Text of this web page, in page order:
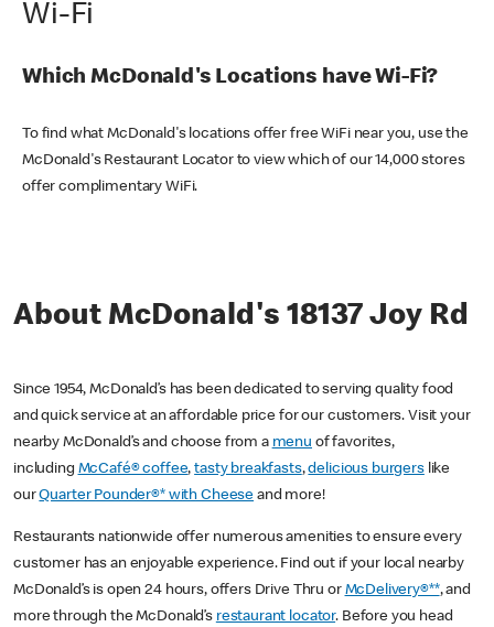
Wi-Fi
Which McDonald's Locations have Wi-Fi?
To find what McDonald's locations offer free WiFi near you, use the
McDonald's Restaurant Locator to view which of our 14,000 stores
offer complimentary WiFi.
About McDonald's 18137 Joy Rd
Since 1954, McDonald’s has been dedicated to serving quality food
and quick service at an affordable price for our customers. Visit your
nearby McDonald’s and choose from a menu of favorites,
including McCafé® coffee,tasty breakfasts,delicious burgerslike
ourQuarter Pounder®* with Cheese and more!
Restaurants nationwide offer numerous amenities to ensure every
customer has an enjoyable experience. Find out if your local nearby
McDonald’s is open 24 hours, offers Drive Thru or McDelivery®**, and
more through the McDonald’s restaurant locator. Before you head